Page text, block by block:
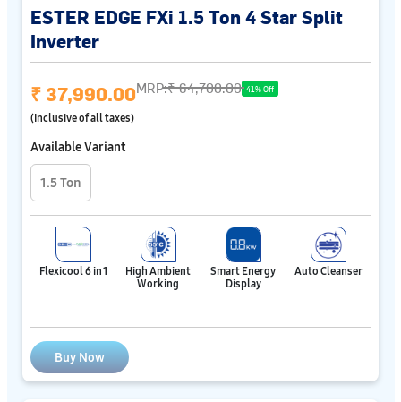
ESTER EDGE FXi 1.5 Ton 4 Star Split
Inverter
₹ 37,990.00MRP:₹ 64,700.00 41% Off
(Inclusive of all taxes)
Available Variant
1.5 Ton
Flexicool 6 in 1
High Ambient
Working
Smart Energy
Display
Auto Cleanser
Buy Now